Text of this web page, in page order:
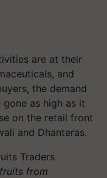
are at their
and
the demand
as high as it
on the retail front
and Dhanteras.
Traders
from